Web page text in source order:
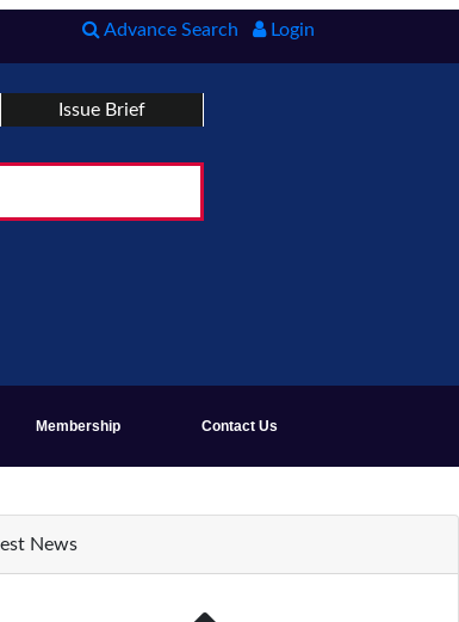
Advance Search Login
Issue Brief
Membership Contact Us
News